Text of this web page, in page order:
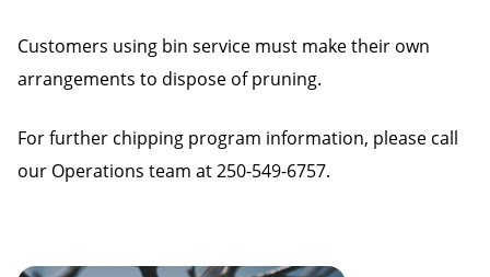
Customers using bin service must make their own
arrangements to dispose of pruning.
For further chipping program information, please call
our Operations team at 250-549-6757.